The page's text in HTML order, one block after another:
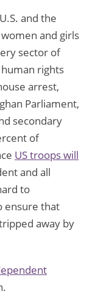
and the
and girls
sector of
rights
arrest,
Parliament,
secondary
of
US troops will
and all
to
ensure that
away by